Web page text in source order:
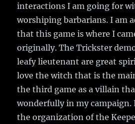
interactions I am going for
worshiping barbarians. I am
that this game is where I
originally. The Trickster
leafy lieutenant are great
love the witch that is the
the third game as a villain
wonderfully in my
the organization of the